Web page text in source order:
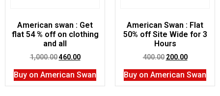
American swan : Get
flat 54 % off on clothing
and all
1,000.00 460.00
Buy on American Swan
American Swan : Flat
50% off Site Wide for 3
Hours
400.00 200.00
Buy on American Swan